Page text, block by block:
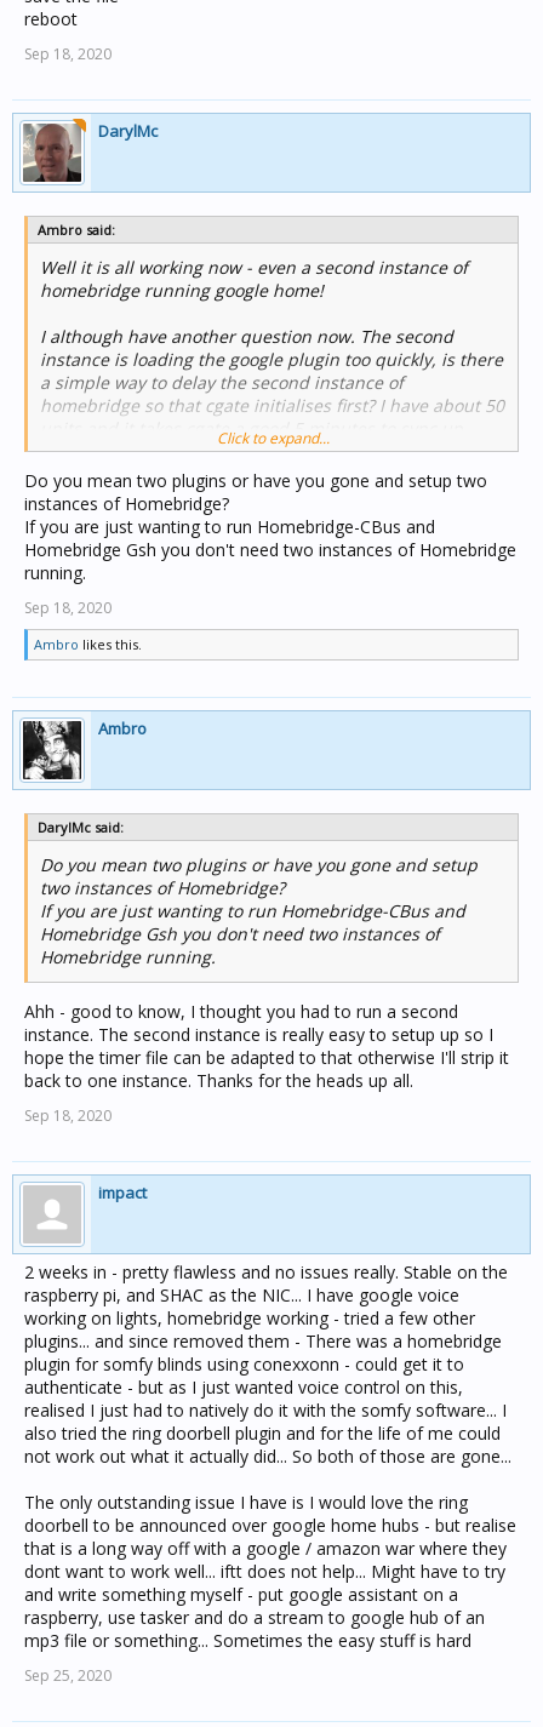
reboot
Sep 18, 2020
DarylMc
Ambro said:
Well it is all working now - even a second instance of
homebridge running google home!
I although have another question now. The second
instance is loading the google plugin too quickly, is there
a simple way to delay the second instance of
homebridge so that cgate initialises first? I have about 50
units and it takes cgate a good 5 minutes to sync up.
Thanks for any help.
Click to expand...
Do you mean two plugins or have you gone and setup two
instances of Homebridge?
If you are just wanting to run Homebridge-CBus and
Homebridge Gsh you don't need two instances of Homebridge
running.
Sep 18, 2020
Ambro likes this.
Ambro
DarylMc said:
Do you mean two plugins or have you gone and setup
two instances of Homebridge?
If you are just wanting to run Homebridge-CBus and
Homebridge Gsh you don't need two instances of
Homebridge running.
Ahh - good to know, I thought you had to run a second
instance. The second instance is really easy to setup up so I
hope the timer file can be adapted to that otherwise I'll strip it
back to one instance. Thanks for the heads up all.
Sep 18, 2020
impact
2 weeks in - pretty flawless and no issues really. Stable on the
raspberry pi, and SHAC as the NIC... I have google voice
working on lights, homebridge working - tried a few other
plugins... and since removed them - There was a homebridge
plugin for somfy blinds using conexxonn - could get it to
authenticate - but as I just wanted voice control on this,
realised I just had to natively do it with the somfy software... I
also tried the ring doorbell plugin and for the life of me could
not work out what it actually did... So both of those are gone...
The only outstanding issue I have is I would love the ring
doorbell to be announced over google home hubs - but realise
that is a long way off with a google / amazon war where they
dont want to work well... iftt does not help... Might have to try
and write something myself - put google assistant on a
raspberry, use tasker and do a stream to google hub of an
mp3 file or something... Sometimes the easy stuff is hard
Sep 25, 2020